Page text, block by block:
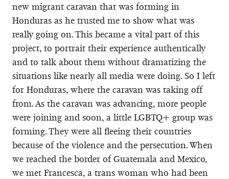
new migrant caravan that was forming in
Honduras as he trusted me to show what was
really going on. This became a vital part of this
project, to portrait their experience authentically
and to talk about them without dramatizing the
situations like nearly all media were doing. So I left
for Honduras, where the caravan was taking off
from. As the caravan was advancing, more people
were joining and soon, a little LGBTQ+ group was
forming. They were all fleeing their countries
because of the violence and the persecution. When
we reached the border of Guatemala and Mexico,
we met Francesca, a trans woman who had been